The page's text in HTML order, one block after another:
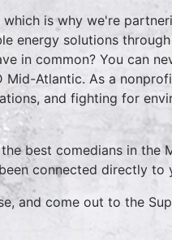
which is why we're
energy solutions
in common? You can
Mid-Atlantic. As a
and fighting for
best comedians in the
connected directly to
and come out to the